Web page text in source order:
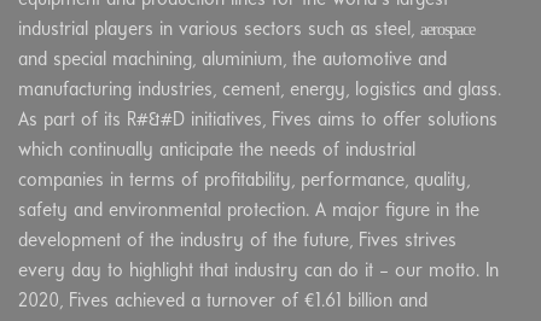
industrial players in various sectors such as steel, aerospace
and special machining, aluminium, the automotive and
manufacturing industries, cement, energy, logistics and glass.
As part of its R#&#D initiatives, Fives aims to offer solutions
which continually anticipate the needs of industrial
companies in terms of profitability, performance, quality,
safety and environmental protection. A major figure in the
development of the industry of the future, Fives strives
every day to highlight that industry can do it – our motto. In
2020, Fives achieved a turnover of €1.61 billion and